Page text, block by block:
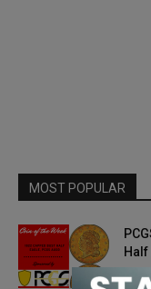
MOST POPULAR
Half